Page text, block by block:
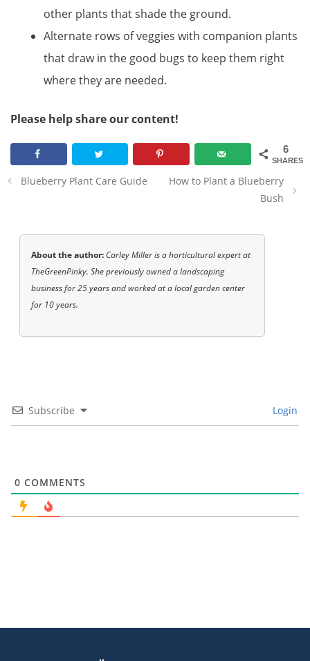
other plants that shade the ground.
Alternate rows of veggies with companion plants
that draw in the good bugs to keep them right
where they are needed.
Please help share our content!
6
SHARES
PostBlueberry Plant Care Guide
How to Plant a Blueberry
Bush
About the author: Carley Miller is a horticultural expert at
TheGreenPinky. She previously owned a landscaping
business for 25 years and worked at a local garden center
for 10 years.
Subscribe Login
0 COMMENTS